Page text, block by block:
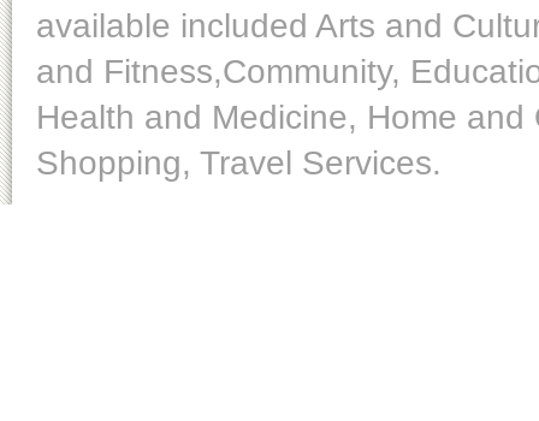
available included Arts and
and Fitness,Community,
Health and Medicine, Home
Shopping, Travel Services.